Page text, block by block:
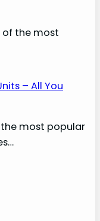
of the most
– All You
the most popular